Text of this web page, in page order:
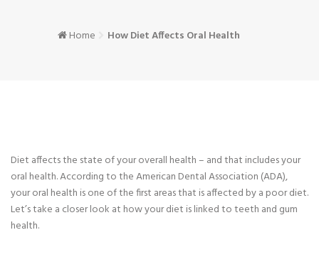
Home How Diet Affects Oral Health
Diet affects the state of your overall health – and that includes your
oral health. According to the American Dental Association (ADA),
your oral health is one of the first areas that is affected by a poor diet.
Let’s take a closer look at how your diet is linked to teeth and gum
health.